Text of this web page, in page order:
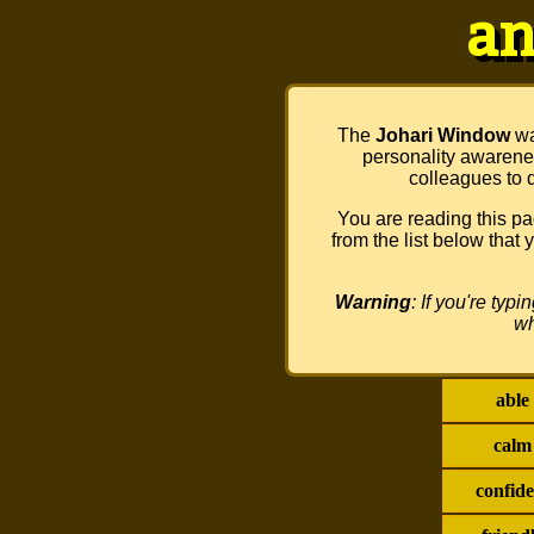
The Johari Window
personality
colleagues to
You are reading this
from the list below that
Warning: If you're
able
calm